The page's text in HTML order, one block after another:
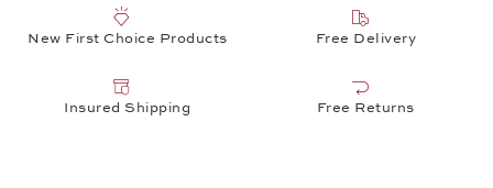
New First Choice Products Free Delivery
Insured Shipping Free Returns